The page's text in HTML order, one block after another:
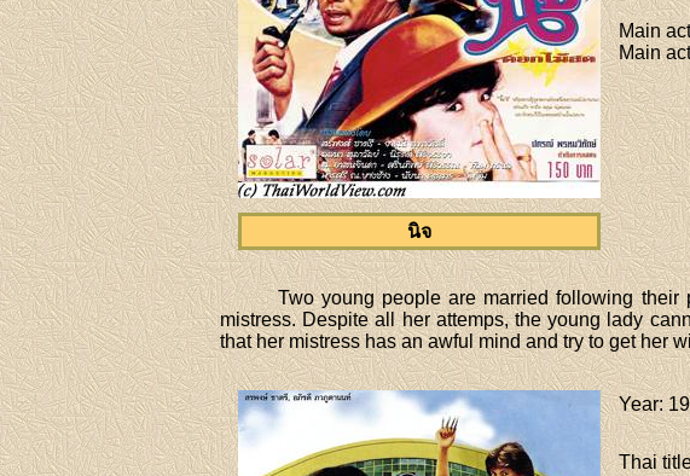
นิจ
Main
Main
Two young people are married following
mistress. Despite all her attemps, the young lady
that her mistress has an awful mind and try to get her
Year:
Thai